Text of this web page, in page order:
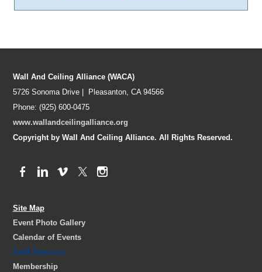
Wall And Ceiling Alliance (WACA)
5726 Sonoma Drive | Pleasanton, CA 94566
Phone: (925) 600-0475
www.wallandceilingalliance.org
Copyright by Wall And Ceiling Alliance. All Rights Reserved.
Site Map
Event Photo Gallery
Calendar of Events
Staff Directory
Membership